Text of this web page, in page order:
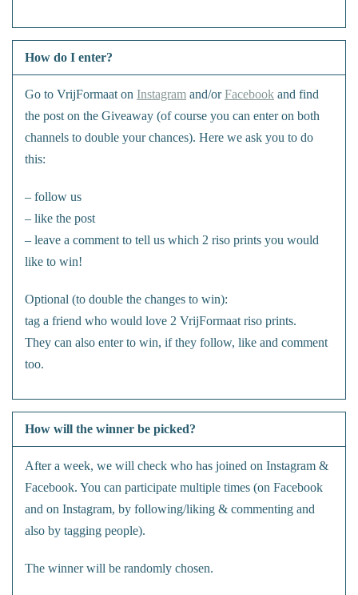
How do I enter?
Go to VrijFormaat on Instagram and/orFacebook and find
the post on the Giveaway (of course you can enter on both
channels to double your chances). Here we ask you to do
this:
– follow us
– like the post
– leave a comment to tell us which 2 riso prints you would
like to win!
Optional (to double the changes to win):
tag a friend who would love 2 VrijFormaat riso prints.
They can also enter to win, if they follow, like and comment
too.
How will the winner be picked?
After a week, we will check who has joined on Instagram &
Facebook. You can participate multiple times (on Facebook
and on Instagram, by following/liking & commenting and
also by tagging people).
The winner will be randomly chosen.